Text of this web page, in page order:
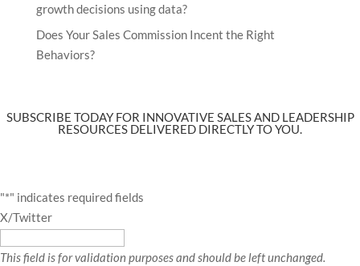
growth decisions using data?
Does Your Sales Commission Incent the Right
Behaviors?
SUBSCRIBE TODAY FOR INNOVATIVE SALES AND LEADERSHIP
RESOURCES DELIVERED DIRECTLY TO YOU.
"*" indicates required fields
X/Twitter
This field is for validation purposes and should be left unchanged.